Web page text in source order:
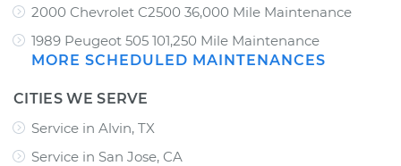
2000 Chevrolet C2500 36,000 Mile Maintenance
1989 Peugeot 505 101,250 Mile Maintenance
MORE SCHEDULED MAINTENANCES
CITIES WE SERVE
Service in Alvin, TX
Service in San Jose, CA